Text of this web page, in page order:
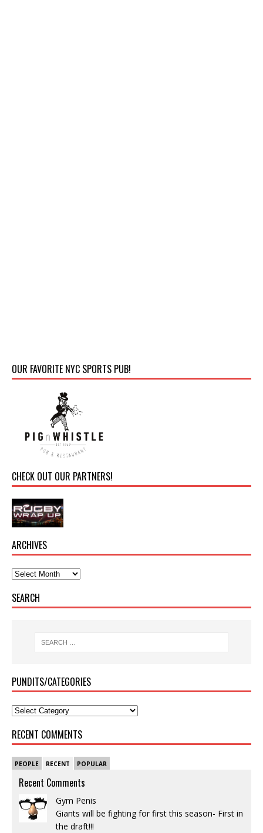
OUR FAVORITE NYC SPORTS PUB!
CHECK OUT OUR PARTNERS!
ARCHIVES
SEARCH
PUNDITS/CATEGORIES
RECENT COMMENTS
PEOPLE RECENT POPULAR
Recent Comments
Gym Penis
Giants will be fighting for first this season- First in
the draft!!!